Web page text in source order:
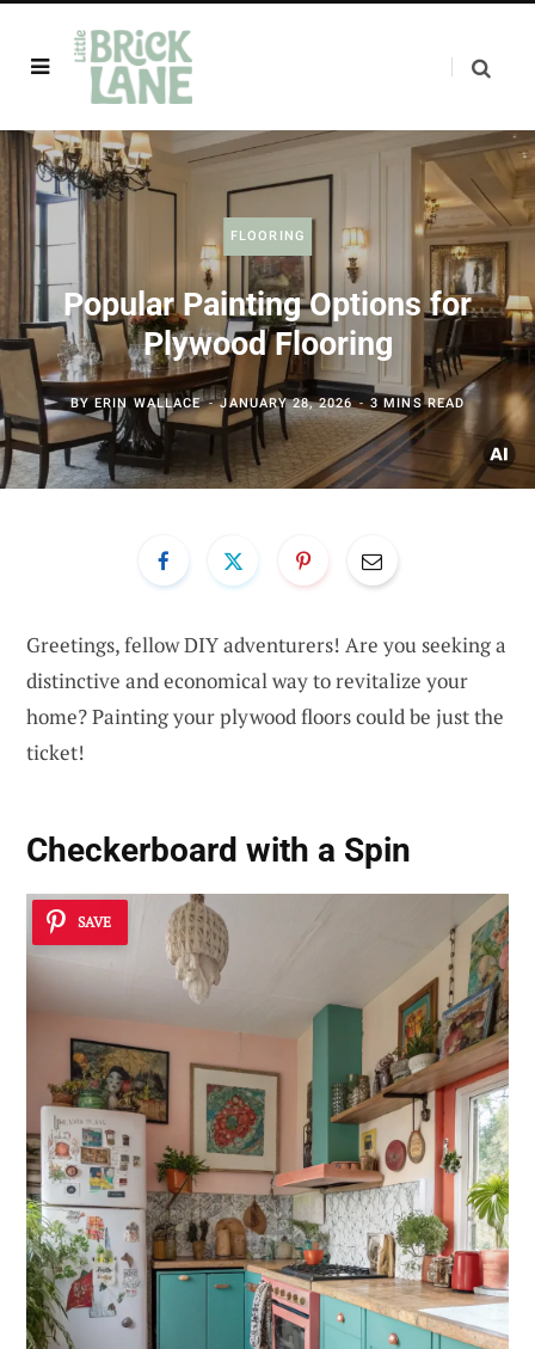
FLOORING
Popular Painting Options for
Plywood Flooring
BYERIN WALLACE JANUARY 28, 2026 3 MINS READ
Greetings, fellow DIY adventurers! Are you seeking a
distinctive and economical way to revitalize your
home? Painting your plywood floors could be just the
ticket!
Checkerboard with a Spin
SAVE